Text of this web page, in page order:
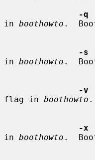
-q
in boothowto .
-s
in boothowto .
-v
flag in boothowto .
-x
in boothowto .